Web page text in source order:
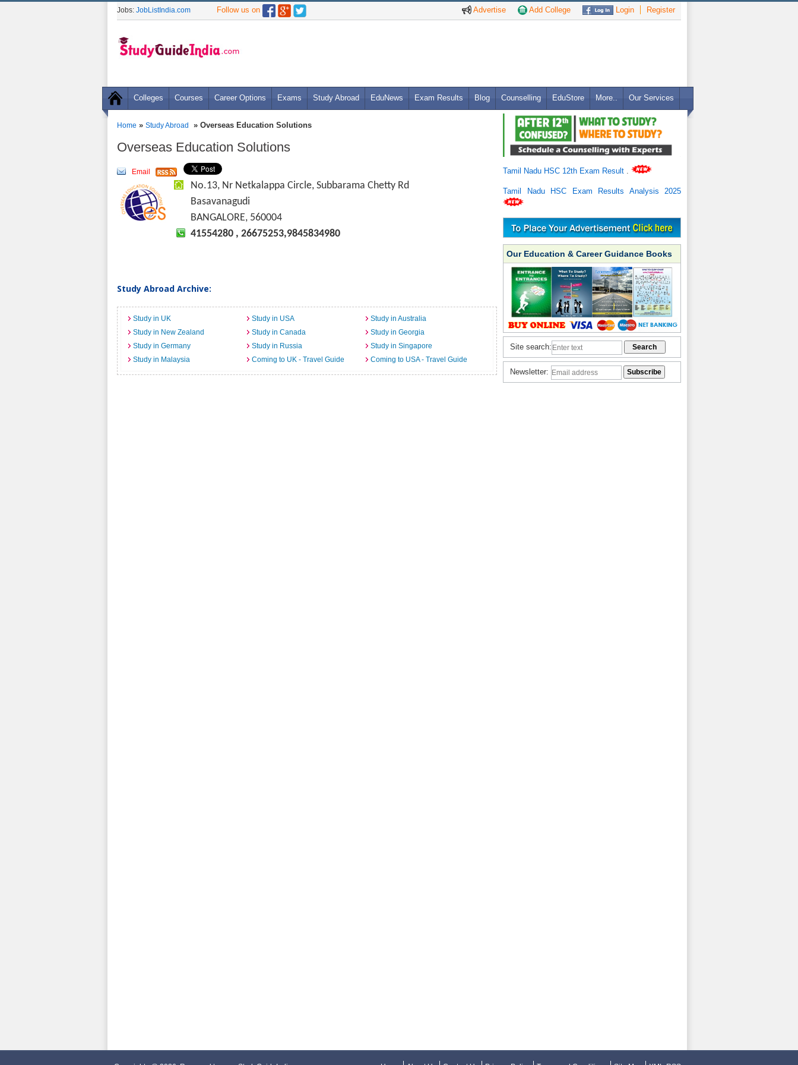
Advertise Add College Login Register
Jobs: JobListIndia.com Follow us on
Colleges Courses Career Options Exams Study Abroad EduNews Exam Results Blog Counselling EduStore More.. Our Services
Home » Study Abroad » Overseas Education Solutions
Overseas Education Solutions
Email
No.13, Nr Netkalappa Circle, Subbarama Chetty Rd
Basavanagudi
BANGALORE, 560004
41554280 , 26675253,9845834980
Study Abroad Archive:
Study in UK Study in USA
Study in Australia
Study in New Zealand
Study in Canada
Study in Georgia
Study in Germany
Study in Russia
Study in Singapore
Study in Malaysia
Coming to UK - Travel Guide Coming to USA - Travel Guide
Tamil Nadu HSC 12th Exam Result
Tamil Nadu HSC Exam Results Analysis 2025
Our Education & Career Guidance Books
Site search:
Newsletter: